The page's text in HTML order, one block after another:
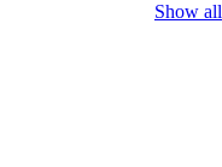
Show all